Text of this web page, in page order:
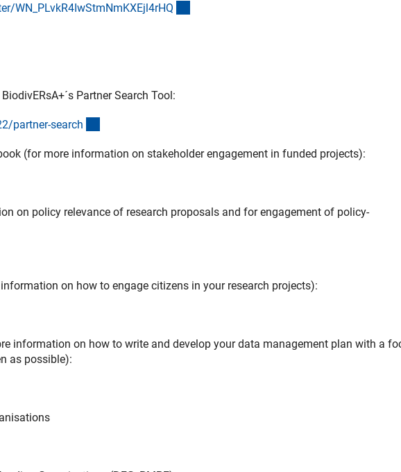
WN_PLvkR4IwStmNmKXEjl4rHQ
Partner Search Tool:
partner-search
(for more information on stakeholder engagement in funded projects):
on policy relevance of research proposals and for engagement of policy-
on how to engage citizens in your research projects):
information on how to write and develop your data management plan with a
as possible):